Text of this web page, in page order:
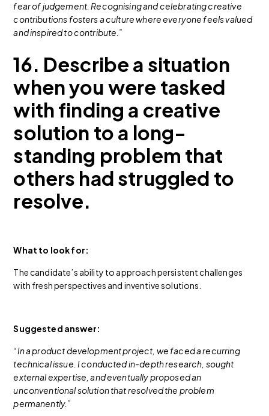
fear of judgement. Recognising and celebrating creative
contributions fosters a culture where everyone feels valued
and inspired to contribute.”
16. Describe a situation
when you were tasked
with finding a creative
solution to a long-
standing problem that
others had struggled to
resolve.
What to look for:
The candidate’s ability to approach persistent challenges
with fresh perspectives and inventive solutions.
Suggested answer:
“In a product development project, we faced a recurring
technical issue. I conducted in-depth research, sought
external expertise, and eventually proposed an
unconventional solution that resolved the problem
permanently.”